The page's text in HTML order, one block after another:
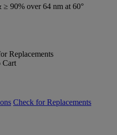
90% over 64 nm at 60°
Replacements
Cart
Check for Replacements